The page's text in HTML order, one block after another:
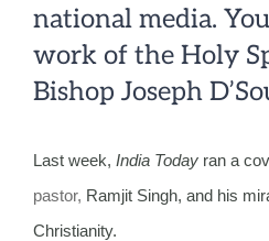
national media.
work of the Holy
Bishop Joseph
Last week, India Today ran a
pastor, Ramjit Singh, and his
Christianity.